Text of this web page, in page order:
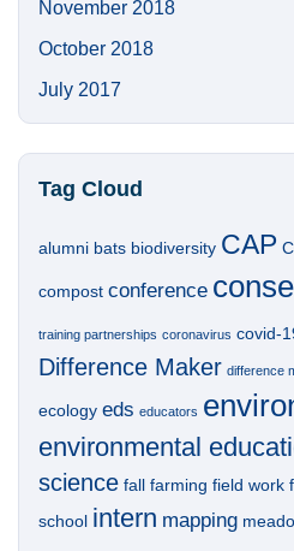
November 2018
October 2018
July 2017
Tag Cloud
alumni bats biodiversity CAP
compost conference
training partnerships coronavirus covid-
Difference Maker difference
ecology eds educators
environmental
science fall farming field work
school intern mapping